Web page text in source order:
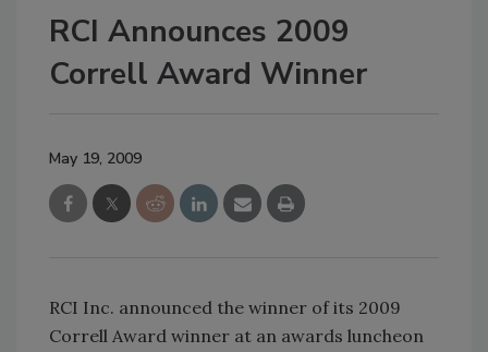
RCI Announces 2009
Correll Award Winner
May 19, 2009
RCI Inc. announced the winner of its 2009
Correll Award winner at an awards luncheon